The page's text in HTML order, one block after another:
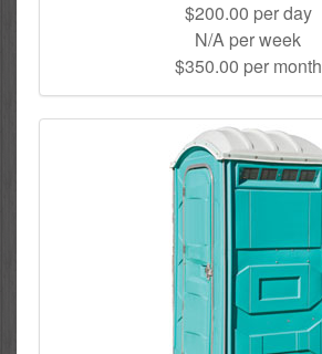
$200.00 per day
N/A per week
$350.00 per month